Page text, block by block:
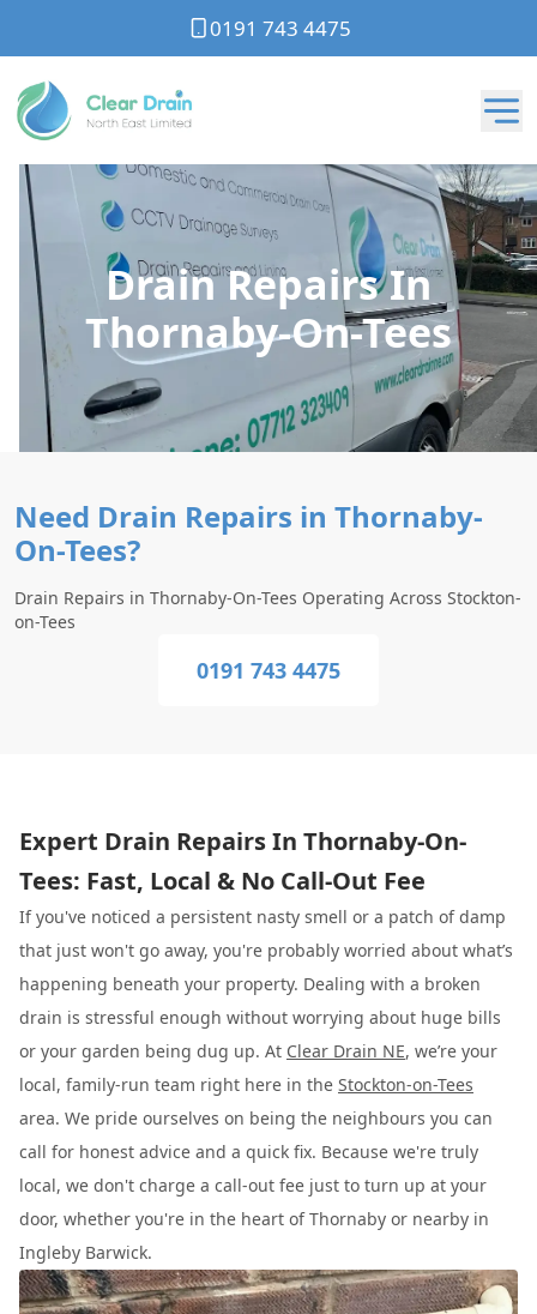
0191 743 4475
Drain Repairs In
Thornaby-On-Tees
Need Drain Repairs in Thornaby-
On-Tees?
Drain Repairs in Thornaby-On-Tees Operating Across Stockton-
on-Tees
0191 743 4475
Expert Drain Repairs In Thornaby-On-
Tees: Fast, Local & No Call-Out Fee
If you've noticed a persistent nasty smell or a patch of damp
that just won't go away, you're probably worried about what’s
happening beneath your property. Dealing with a broken
drain is stressful enough without worrying about huge bills
or your garden being dug up. At Clear Drain NE, we’re your
local, family-run team right here in the Stockton-on-Tees
area. We pride ourselves on being the neighbours you can
call for honest advice and a quick fix. Because we're truly
local, we don't charge a call-out fee just to turn up at your
door, whether you're in the heart of Thornaby or nearby in
Ingleby Barwick.